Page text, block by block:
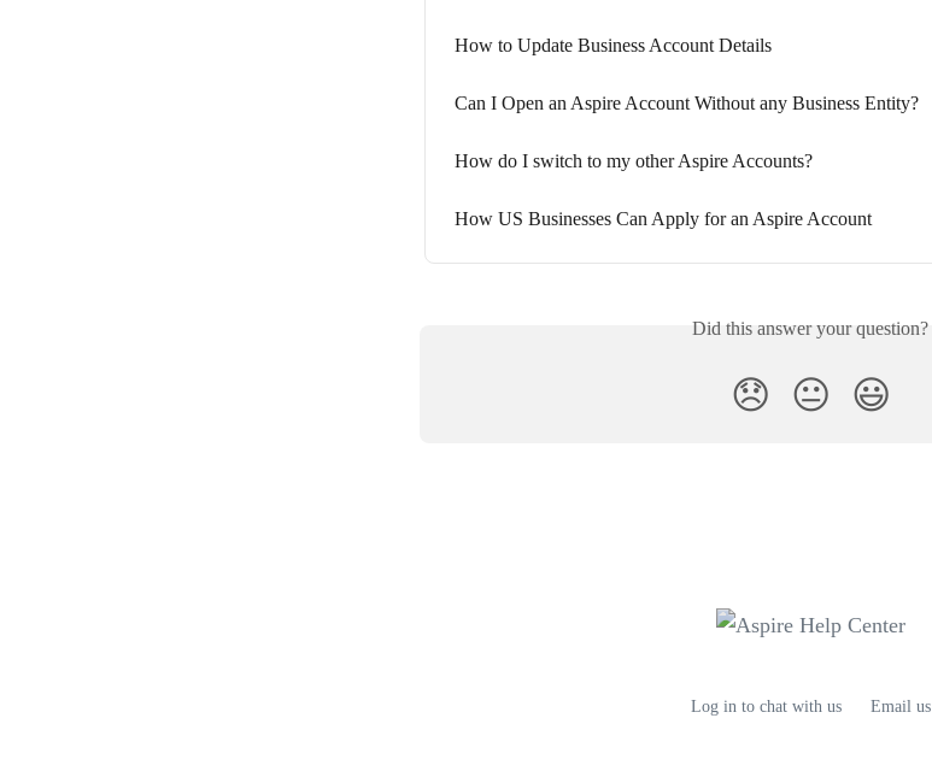
How to Update Business Account Details
Can I Open an Aspire Account Without any Business Entity?
How do I switch to my other Aspire Accounts?
How US Businesses Can Apply for an Aspire Account
Did this answer your question?
😞 😐 😃
Log in to chat with us Email us